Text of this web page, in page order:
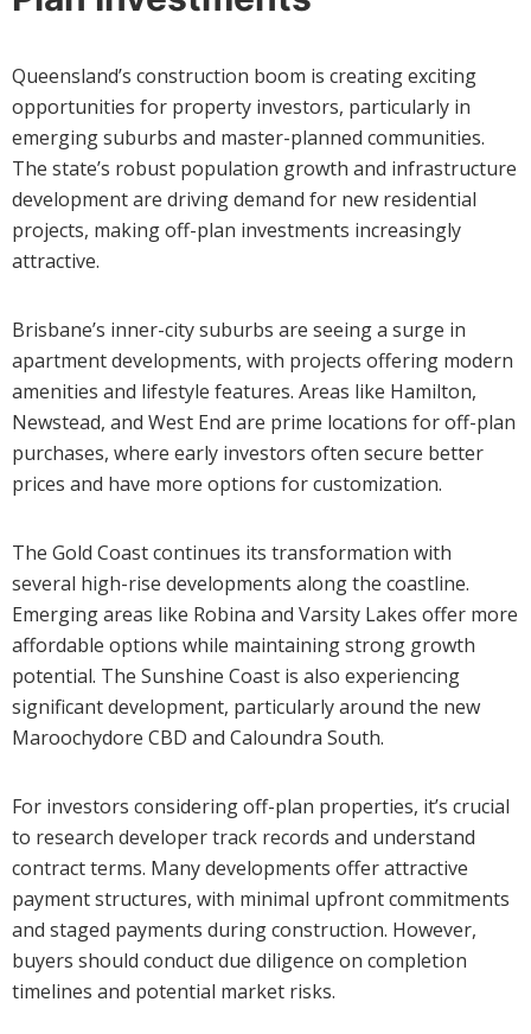
Queensland’s construction boom is creating exciting
opportunities for property investors, particularly in
emerging suburbs and master-planned communities.
The state’s robust population growth and infrastructure
development are driving demand for new residential
projects, making off-plan investments increasingly
attractive.
Brisbane’s inner-city suburbs are seeing a surge in
apartment developments, with projects offering modern
amenities and lifestyle features. Areas like Hamilton,
Newstead, and West End are prime locations for off-plan
purchases, where early investors often secure better
prices and have more options for customization.
The Gold Coast continues its transformation with
several high-rise developments along the coastline.
Emerging areas like Robina and Varsity Lakes offer more
affordable options while maintaining strong growth
potential. The Sunshine Coast is also experiencing
significant development, particularly around the new
Maroochydore CBD and Caloundra South.
For investors considering off-plan properties, it’s crucial
to research developer track records and understand
contract terms. Many developments offer attractive
payment structures, with minimal upfront commitments
and staged payments during construction. However,
buyers should conduct due diligence on completion
timelines and potential market risks.